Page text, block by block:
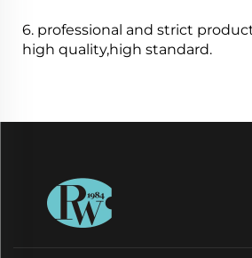
6. professional and strict
high quality,high standard.